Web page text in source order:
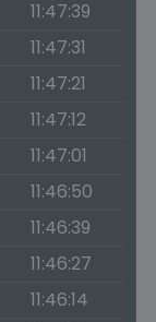
11:47:39
11:47:31
11:47:21
11:47:12
11:47:01
11:46:50
11:46:39
11:46:27
11:46:14